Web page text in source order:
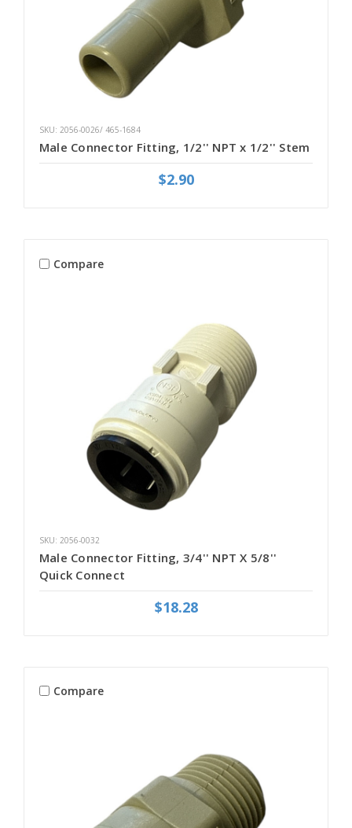
SKU: 2056-0026/ 465-1684
Male Connector Fitting, 1/2'' NPT x 1/2'' Stem
$2.90
Compare
SKU: 2056-0032
Male Connector Fitting, 3/4'' NPT X 5/8''
Quick Connect
$18.28
Compare